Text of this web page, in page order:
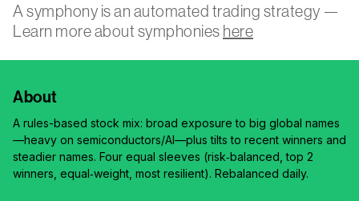
A symphony is an automated trading strategy —
Learn more about symphonies here
About
A rules-based stock mix: broad exposure to big global names
—heavy on semiconductors/AI—plus tilts to recent winners and
steadier names. Four equal sleeves (risk‑balanced, top 2
winners, equal‑weight, most resilient). Rebalanced daily.